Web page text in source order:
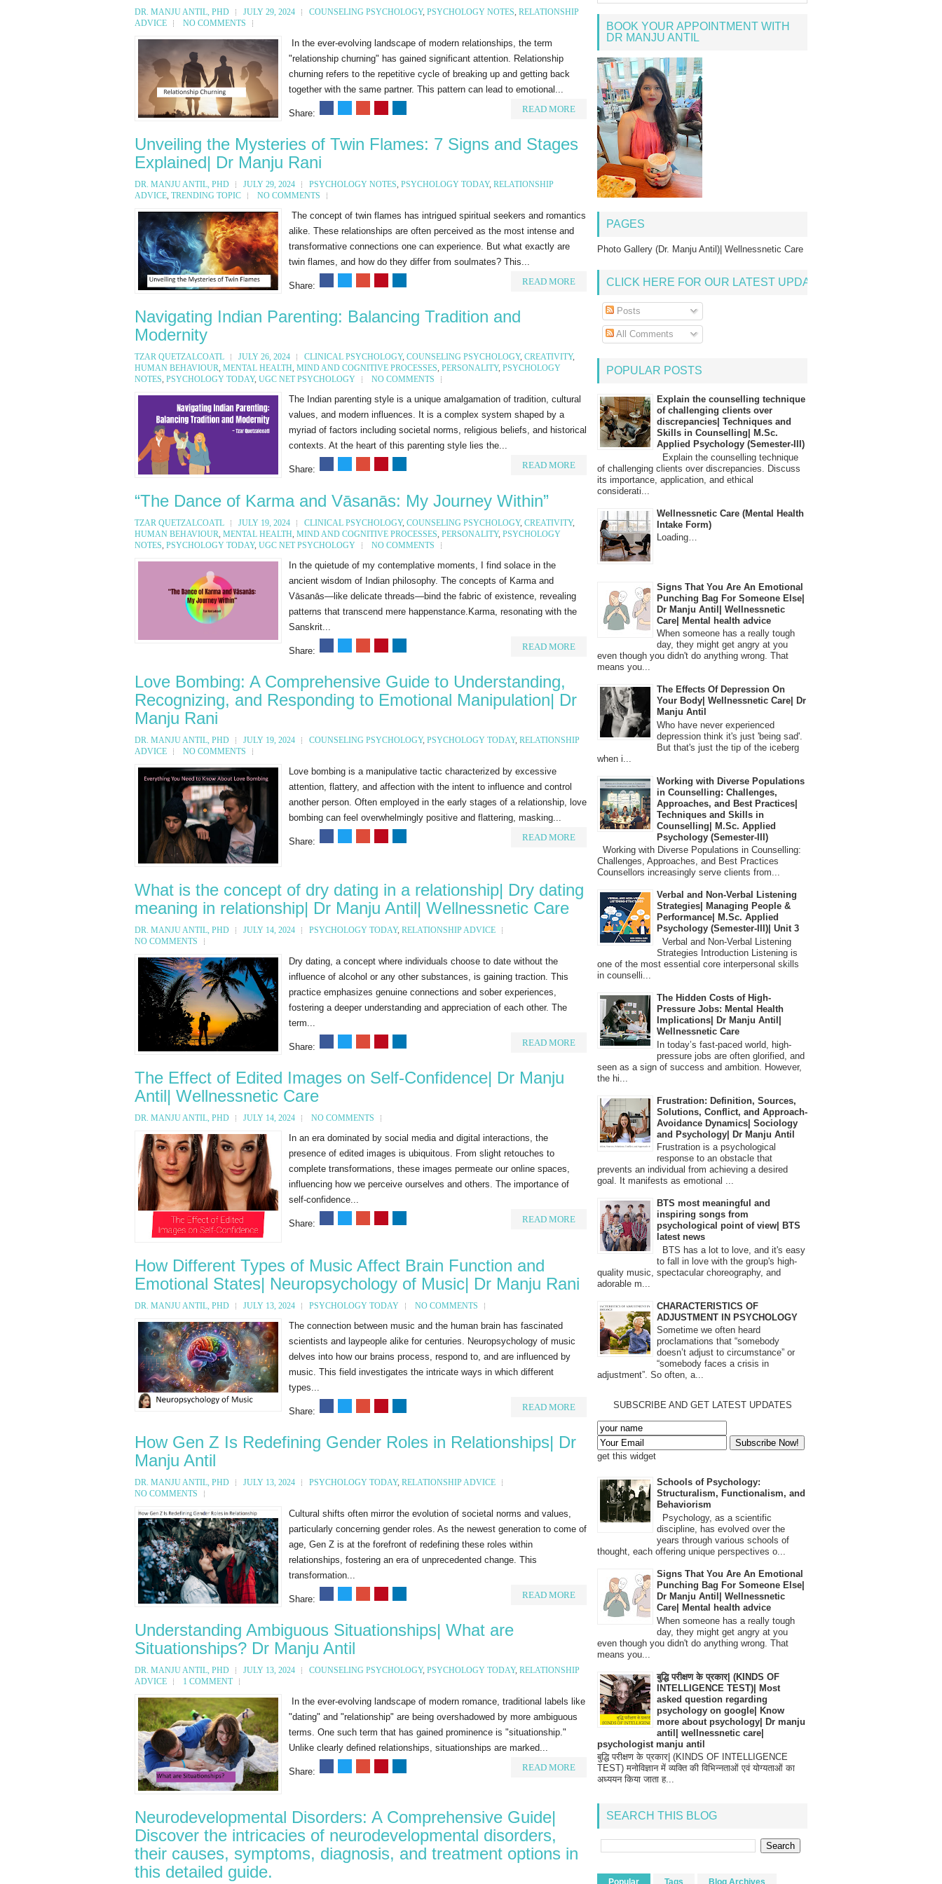
DR. MANJU ANTIL, PHD JULY 29, 2024 COUNSELING PSYCHOLOGY, PSYCHOLOGY NOTES, RELATIONSHIP
ADVICE
NO COMMENTS
In the ever-evolving landscape of modern relationships, the term
"relationship churning" has gained significant attention. Relationship
churning refers to the repetitive cycle of breaking up and getting back
together with the same partner. This pattern can lead to emotional...
Share: READ MORE
Unveiling the Mysteries of Twin Flames: 7 Signs and Stages
Explained| Dr Manju Rani
DR. MANJU ANTIL, PHD JULY 29, 2024 PSYCHOLOGY NOTES, PSYCHOLOGY TODAY, RELATIONSHIP
ADVICE, TRENDING TOPIC NO COMMENTS
The concept of twin flames has intrigued spiritual seekers and romantics
alike. These relationships are often perceived as the most intense and
transformative connections one can experience. But what exactly are
twin flames, and how do they differ from soulmates? This...
Share: READ MORE
Navigating Indian Parenting: Balancing Tradition and
Modernity
TZAR QUETZALCOATL JULY 26, 2024 CLINICAL PSYCHOLOGY, COUNSELING PSYCHOLOGY, CREATIVITY,
HUMAN BEHAVIOUR, MENTAL HEALTH, MIND AND COGNITIVE PROCESSES, PERSONALITY, PSYCHOLOGY
NOTES, PSYCHOLOGY TODAY, UGC NET PSYCHOLOGY NO COMMENTS
The Indian parenting style is a unique amalgamation of tradition, cultural
values, and modern influences. It is a complex system shaped by a
myriad of factors including societal norms, religious beliefs, and historical
contexts. At the heart of this parenting style lies the...
Share: READ MORE
“The Dance of Karma and Vāsanās: My Journey Within”
TZAR QUETZALCOATL JULY 19, 2024 CLINICAL PSYCHOLOGY, COUNSELING PSYCHOLOGY, CREATIVITY,
HUMAN BEHAVIOUR MENTAL HEALTH MIND AND COGNITIVE PROCESSES PERSONALITY, PSYCHOLOGY
NOTES PSYCHOLOGY TODAY, UGC NET PSYCHOLOGY NO COMMENTS
In the quietude of my contemplative moments, I find solace in the
ancient wisdom of Indian philosophy. The concepts of Karma and
Vāsanās—like delicate threads—bind the fabric of existence, revealing
patterns that transcend mere happenstance.Karma, resonating with the
Sanskrit...
Share: READ MORE
Love Bombing: A Comprehensive Guide to Understanding,
Recognizing, and Responding to Emotional Manipulation| Dr
Manju Rani
DR. MANJU ANTIL, PHD JULY 19, 2024 COUNSELING PSYCHOLOGY, PSYCHOLOGY TODAY, RELATIONSHIP
ADVICE
NO COMMENTS
Love bombing is a manipulative tactic characterized by excessive
attention, flattery, and affection with the intent to influence and control
another person. Often employed in the early stages of a relationship, love
bombing can feel overwhelmingly positive and flattering, masking...
Share: READ MORE
What is the concept of dry dating in a relationship| Dry dating
meaning in relationship| Dr Manju Antil| Wellnessnetic Care
DR. MANJU ANTIL, PHD JULY 14, 2024 PSYCHOLOGY TODAY, RELATIONSHIP ADVICE
NO COMMENTS
Dry dating, a concept where individuals choose to date without the
influence of alcohol or any other substances, is gaining traction. This
practice emphasizes genuine connections and sober experiences,
fostering a deeper understanding and appreciation of each other. The
term...
Share: READ MORE
The Effect of Edited Images on Self-Confidence| Dr Manju
Antil| Wellnessnetic Care
DR. MANJU ANTIL, PHD JULY 14, 2024 NO COMMENTS
In an era dominated by social media and digital interactions, the
presence of edited images is ubiquitous. From slight retouches to
complete transformations, these images permeate our online spaces,
influencing how we perceive ourselves and others. The importance of
self-confidence...
Share: READ MORE
How Different Types of Music Affect Brain Function and
Emotional States| Neuropsychology of Music| Dr Manju Rani
DR. MANJU ANTIL, PHD JULY 13, 2024 PSYCHOLOGY TODAY NO COMMENTS
The connection between music and the human brain has fascinated
scientists and laypeople alike for centuries. Neuropsychology of music
delves into how our brains process, respond to, and are influenced by
music. This field investigates the intricate ways in which different
types...
Share: READ MORE
How Gen Z Is Redefining Gender Roles in Relationships| Dr
Manju Antil
DR. MANJU ANTIL, PHD JULY 13, 2024 PSYCHOLOGY TODAY, RELATIONSHIP ADVICE
NO COMMENTS
Cultural shifts often mirror the evolution of societal norms and values,
particularly concerning gender roles. As the newest generation to come of
age, Gen Z is at the forefront of redefining these roles within
relationships, fostering an era of unprecedented change. This
transformation...
Share: READ MORE
Understanding Ambiguous Situationships| What are
Situationships? Dr Manju Antil
DR. MANJU ANTIL, PHD JULY 13, 2024 COUNSELING PSYCHOLOGY, PSYCHOLOGY TODAY, RELATIONSHIP
ADVICE
1 COMMENT
In the ever-evolving landscape of modern romance, traditional labels like
"dating" and "relationship" are being overshadowed by more ambiguous
terms. One such term that has gained prominence is "situationship."
Unlike clearly defined relationships, situationships are marked...
Share: READ MORE
Neurodevelopmental Disorders: A Comprehensive Guide|
Discover the intricacies of neurodevelopmental disorders,
their causes, symptoms, diagnosis, and treatment options in
this detailed guide.
BOOK YOUR APPOINTMENT WITH
DR MANJU ANTIL
PAGES
Photo Gallery (Dr. Manju Antil)| Wellnessnetic Care
CLICK HERE FOR OUR LATEST UPDATE
Posts
All Comments
POPULAR POSTS
Explain the counselling technique
of challenging clients over
discrepancies| Techniques and
Skills in Counselling| M.Sc.
Applied Psychology (Semester-III)
Explain the counselling technique
of challenging clients over discrepancies. Discuss
its importance, application, and ethical
considerati...
Wellnessnetic Care (Mental Health
Intake Form)
Loading…
Signs That You Are An Emotional
Punching Bag For Someone Else|
Dr Manju Antil| Wellnessnetic
Care| Mental health advice
When someone has a really tough
day, they might get angry at you
even though you didn't do anything wrong. That
means you...
The Effects Of Depression On
Your Body| Wellnessnetic Care| Dr
Manju Antil
Who have never experienced
depression think it's just 'being sad'.
But that's just the tip of the iceberg
when i...
Working with Diverse Populations
in Counselling: Challenges,
Approaches, and Best Practices|
Techniques and Skills in
Counselling| M.Sc. Applied
Psychology (Semester-III)
Working with Diverse Populations in Counselling:
Challenges, Approaches, and Best Practices
Counsellors increasingly serve clients from...
Verbal and Non-Verbal Listening
Strategies| Managing People &
Performance| M.Sc. Applied
Psychology (Semester-III)| Unit 3
Verbal and Non-Verbal Listening
Strategies Introduction Listening is
one of the most essential core interpersonal skills
in counselli...
The Hidden Costs of High-
Pressure Jobs: Mental Health
Implications| Dr Manju Antil|
Wellnessnetic Care
In today’s fast-paced world, high-
pressure jobs are often glorified, and
seen as a sign of success and ambition. However,
the hi...
Frustration: Definition, Sources,
Solutions, Conflict, and Approach-
Avoidance Dynamics| Sociology
and Psychology| Dr Manju Antil
Frustration is a psychological
response to an obstacle that
prevents an individual from achieving a desired
goal. It manifests as emotional ...
BTS most meaningful and
inspiring songs from
psychological point of view| BTS
latest news
BTS has a lot to love, and it's easy
to fall in love with the group's high-
quality music, spectacular choreography, and
adorable m...
CHARACTERISTICS OF
ADJUSTMENT IN PSYCHOLOGY
Sometime we often heard
proclamations that “somebody
doesn’t adjust to circumstance” or
“somebody faces a crisis in
adjustment”. So often, a...
SUBSCRIBE AND GET LATEST UPDATES
get this widget
Schools of Psychology:
Structuralism, Functionalism, and
Behaviorism
Psychology, as a scientific
discipline, has evolved over the
years through various schools of
thought, each offering unique perspectives o...
Signs That You Are An Emotional
Punching Bag For Someone Else|
Dr Manju Antil| Wellnessnetic
Care| Mental health advice
When someone has a really tough
day, they might get angry at you
even though you didn't do anything wrong. That
means you...
बुद्धि परीक्षण के प्रकार| (KINDS OF
INTELLIGENCE TEST)| Most
asked question regarding
psychology on google| Know
more about psychology| Dr manju
antil| wellnessnetic care|
psychologist manju antil
बुद्धि परीक्षण के प्रकार| (KINDS OF INTELLIGENCE
TEST) मनोविज्ञान में व्यक्ति की विभिन्नताओं एवं योग्यताओं का
अध्ययन किया जाता ह...
SEARCH THIS BLOG
Popular Tags Blog Archives